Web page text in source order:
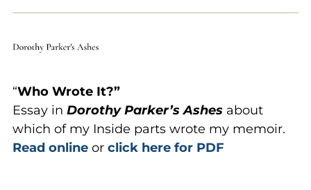
“Who Wrote It?”
Essay in Dorothy Parker’s Ashes about
which of my Inside parts wrote my memoir.
Read online or click here for PDF